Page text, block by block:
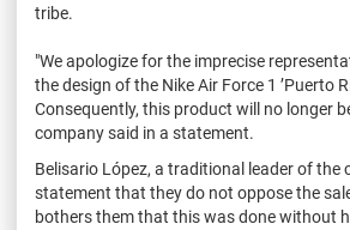
tribe.
"We apologize for the imprecise
the design of the Nike Air Force 1 ’Puerto
Consequently, this product will no longer
company said in a statement.
Belisario López, a traditional leader of the
statement that they do not oppose the
bothers them that this was done without